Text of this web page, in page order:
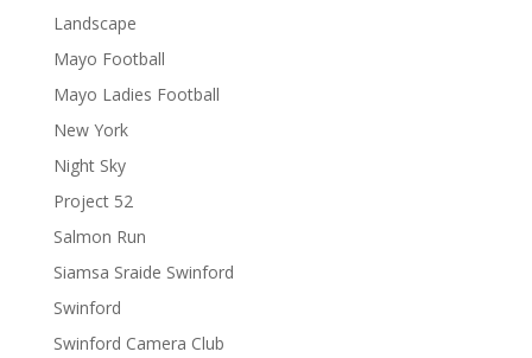
Landscape
Mayo Football
Mayo Ladies Football
New York
Night Sky
Project 52
Salmon Run
Siamsa Sraide Swinford
Swinford
Swinford Camera Club